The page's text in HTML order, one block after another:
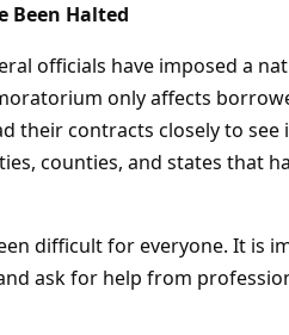
Been Halted
officials have imposed a
only affects
their contracts closely to see
counties, and states that
difficult for everyone. It is
ask for help from